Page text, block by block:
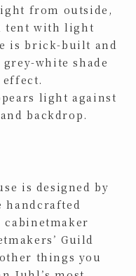
from outside,
tent with light
is brick-built and
white shade
light against
backdrop.
is designed by
handcrafted
Guild
things you